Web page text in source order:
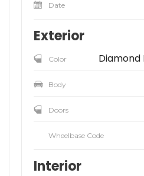
Date
Exterior
Color Diamond
Body
Doors
Wheelbase Code
Interior